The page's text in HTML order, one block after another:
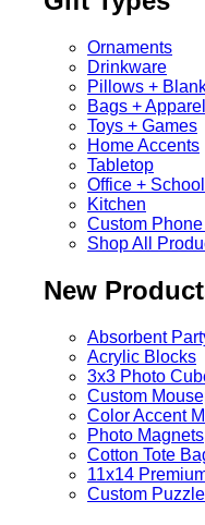
Ornaments
Drinkware
Pillows +
Bags + Apparel
Toys + Games
Home Accents
Tabletop
Office + School
Kitchen
Custom
Shop All
New
Absorbent
Acrylic Blocks
3x3 Photo
Custom
Color Accent
Photo Magnets
Cotton Tote
11x14
Custom